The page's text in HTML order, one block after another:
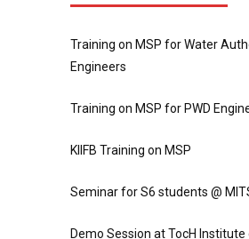
Training on MSP for Water
Engineers
Training on MSP for PWD
KIIFB Training on MSP
Seminar for S6 students @
Demo Session at TocH